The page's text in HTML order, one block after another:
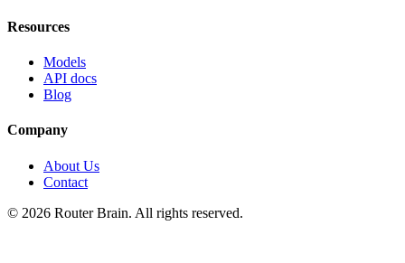
Resources
Models
API docs
Blog
Company
About Us
Contact
© 2026 Router Brain. All rights reserved.